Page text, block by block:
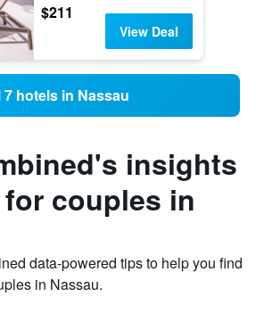
$211
View Deal
7 hotels in Nassau
insights
couples in
data-powered tips to help you find
in Nassau.